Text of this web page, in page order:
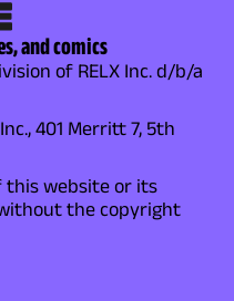
and comics
of RELX Inc. d/b/a
401 Merritt 7, 5th
this website or its
the copyright